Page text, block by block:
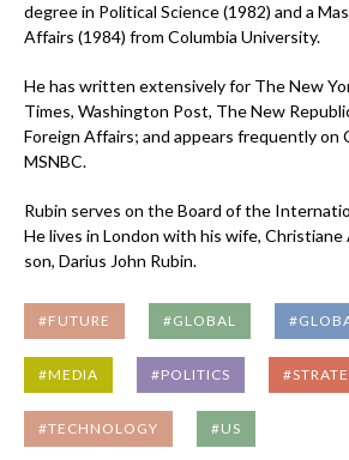
degree in Political Science (1982) and a
Affairs (1984) from Columbia University.
He has written extensively for The New
Times, Washington Post, The New
Foreign Affairs; and appears frequently on
MSNBC.
Rubin serves on the Board of the
He lives in London with his wife, Christiane
son, Darius John Rubin.
#FUTURE #GLOBAL
#MEDIA #POLITICS
#TECHNOLOGY #US